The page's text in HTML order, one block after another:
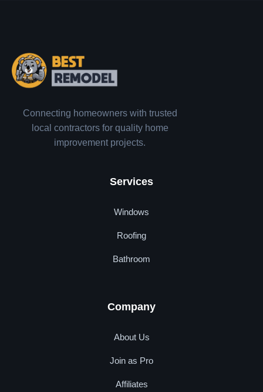
Connecting homeowners with trusted
local contractors for quality home
improvement projects.
Services
Windows
Roofing
Bathroom
Company
About Us
Join as Pro
Affiliates